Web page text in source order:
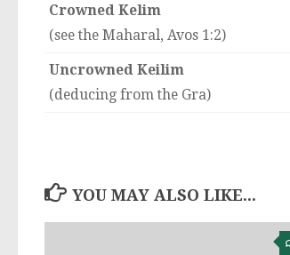
Crowned Kelim
(see the Maharal, Avos 1:2)
Uncrowned Keilim
(deducing from the Gra)
YOU MAY ALSO LIKE...